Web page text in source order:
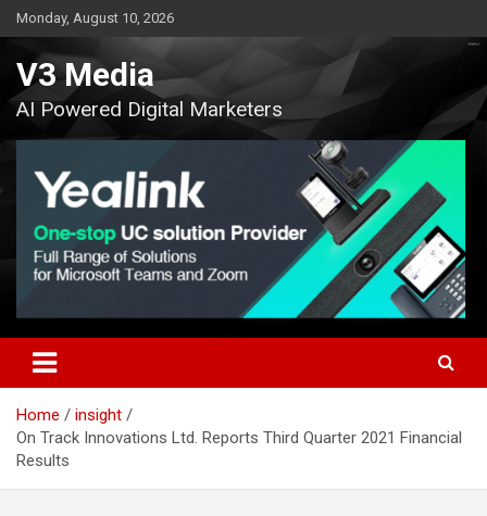
Skip
to
content
Monday, August 10, 2026
V3 Media
AI Powered Digital Marketers
Home
insight
On Track Innovations Ltd. Reports Third Quarter 2021 Financial
Results